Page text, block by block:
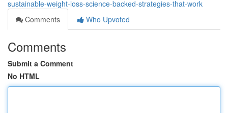
sustainable-weight-loss-science-backed-strategies-that-work
Comments
Who Upvoted
Comments
Submit a Comment
No HTML